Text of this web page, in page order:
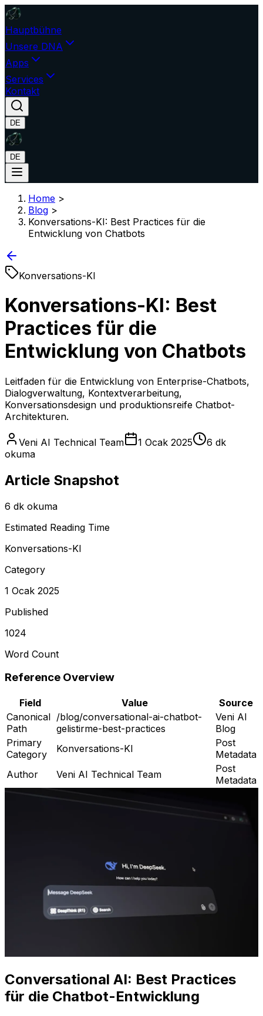
Hauptbühne
Unsere DNA
Apps
Services
Kontakt
DE
DE
Home >
Blog >
Konversations-KI: Best Practices für die
Entwicklung von Chatbots
Konversations-KI
Konversations-KI: Best
Practices für die
Entwicklung von Chatbots
Leitfaden für die Entwicklung von Enterprise-Chatbots,
Dialogverwaltung, Kontextverarbeitung,
Konversationsdesign und produktionsreife Chatbot-
Architekturen.
Veni AI Technical Team 1 Ocak 2025
6 dk
okuma
Article Snapshot
6 dk okuma
Estimated Reading Time
Konversations-KI
Category
1 Ocak 2025
Published
1024
Word Count
Reference Overview
Field Value
Source
Canonical
Path
/blog/conversational-ai-chatbot-
gelistirme-best-practices
Veni AI
Blog
Primary
Category
Konversations-KI
Post
Metadata
Author
Veni AI Technical Team
Post
Metadata
Conversational AI: Best Practices
für die Chatbot-Entwicklung